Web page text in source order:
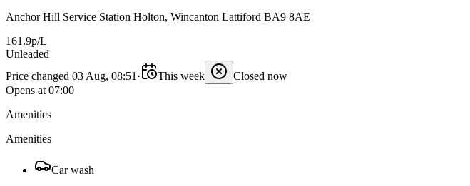
Anchor Hill Service Station Holton, Wincanton Lattiford BA9 8AE
161.9p/L
Unleaded
Price changed 03 Aug, 08:51 · This week
Closed now
Opens at 07:00
Amenities
Amenities
Car wash